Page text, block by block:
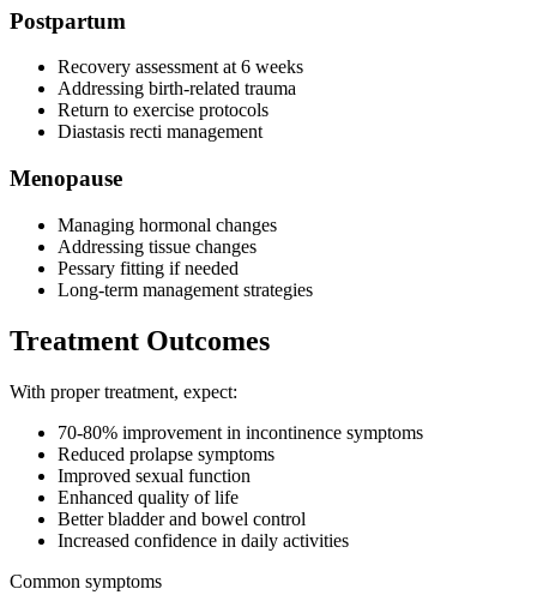
Postpartum
Recovery assessment at 6 weeks
Addressing birth-related trauma
Return to exercise protocols
Diastasis recti management
Menopause
Managing hormonal changes
Addressing tissue changes
Pessary fitting if needed
Long-term management strategies
Treatment Outcomes
With proper treatment, expect:
70-80% improvement in incontinence symptoms
Reduced prolapse symptoms
Improved sexual function
Enhanced quality of life
Better bladder and bowel control
Increased confidence in daily activities
Common symptoms